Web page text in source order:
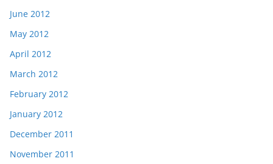
June 2012
May 2012
April 2012
March 2012
February 2012
January 2012
December 2011
November 2011